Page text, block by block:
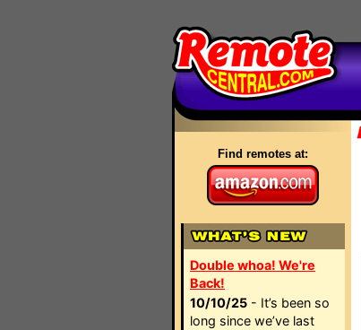
Find remotes at:
Double whoa! We're
Back!
10/10/25 - It’s been so
long since we’ve last